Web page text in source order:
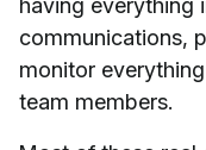
having everything
communications,
monitor
team members.